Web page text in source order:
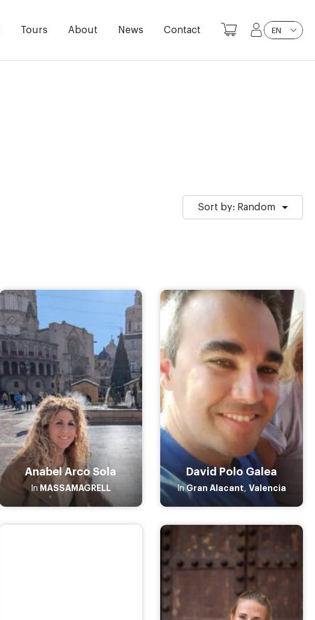
Tours About News Contact EN
Sort by: Random
Anabel Arco Sola
In MASSAMAGRELL
David Polo Galea
In Gran Alacant, Valencia